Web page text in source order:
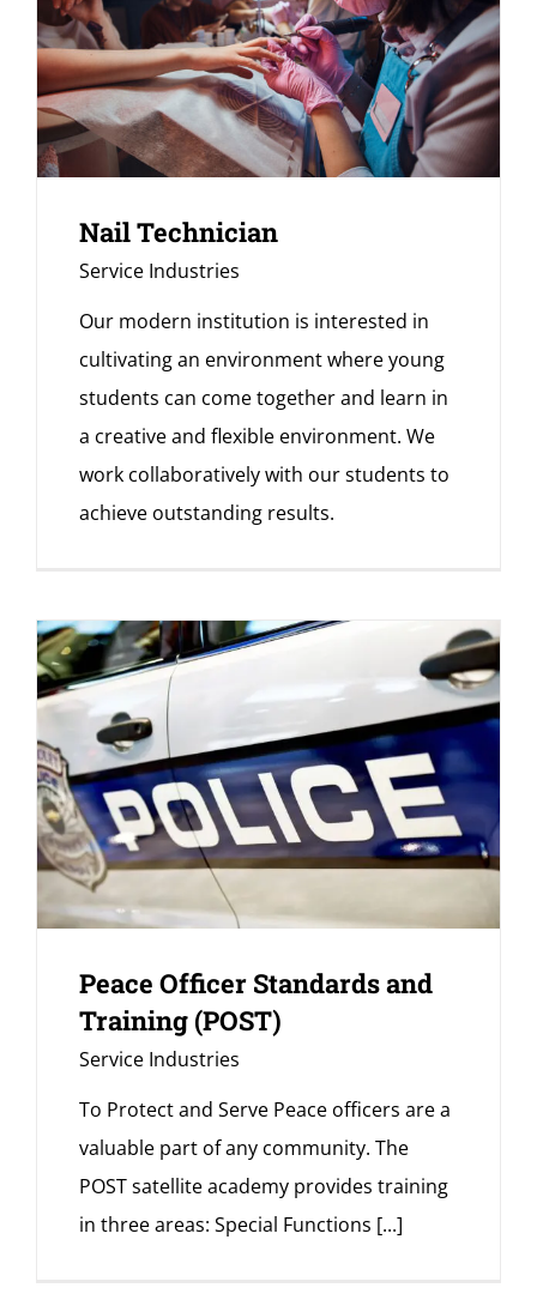
Nail Technician
Service Industries
Our modern institution is interested in
cultivating an environment where young
students can come together and learn in
a creative and flexible environment. We
work collaboratively with our students to
achieve outstanding results.
Peace Officer Standards and
Training (POST)
Service Industries
To Protect and Serve Peace officers are a
valuable part of any community. The
POST satellite academy provides training
in three areas: Special Functions [...]